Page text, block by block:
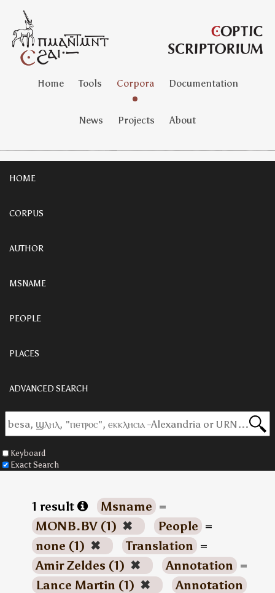
Home Tools Corpora Documentation
News Projects About
HOME
CORPUS
AUTHOR
MSNAME
PEOPLE
PLACES
ADVANCED SEARCH
Keyboard
Exact Search
1 result Msname =
MONB.BV (1) ✖ People =
none (1) ✖ Translation =
Amir Zeldes (1) ✖ Annotation =
Lance Martin (1) ✖
Annotation